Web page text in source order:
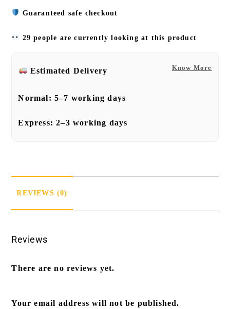
Guaranteed safe checkout
29 people are currently looking at this product
Know More
Estimated Delivery
Normal:5–7 working days
Express:2–3 working days
REVIEWS (0)
Reviews
There are no reviews yet.
Your email address will not be published.